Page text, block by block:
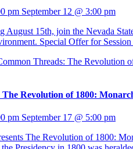
pm September 12 @ 3:00 pm
August 15th, join the Nevada
Special Offer for
Revolution of 1800:
pm September 17 @ 5:00 pm
The Revolution of 1800: